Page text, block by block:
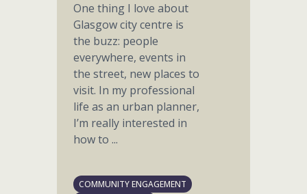
One thing I love about
Glasgow city centre is
the buzz: people
everywhere, events in
the street, new places to
visit. In my professional
life as an urban planner,
I’m really interested in
how to ...
COMMUNITY ENGAGEMENT